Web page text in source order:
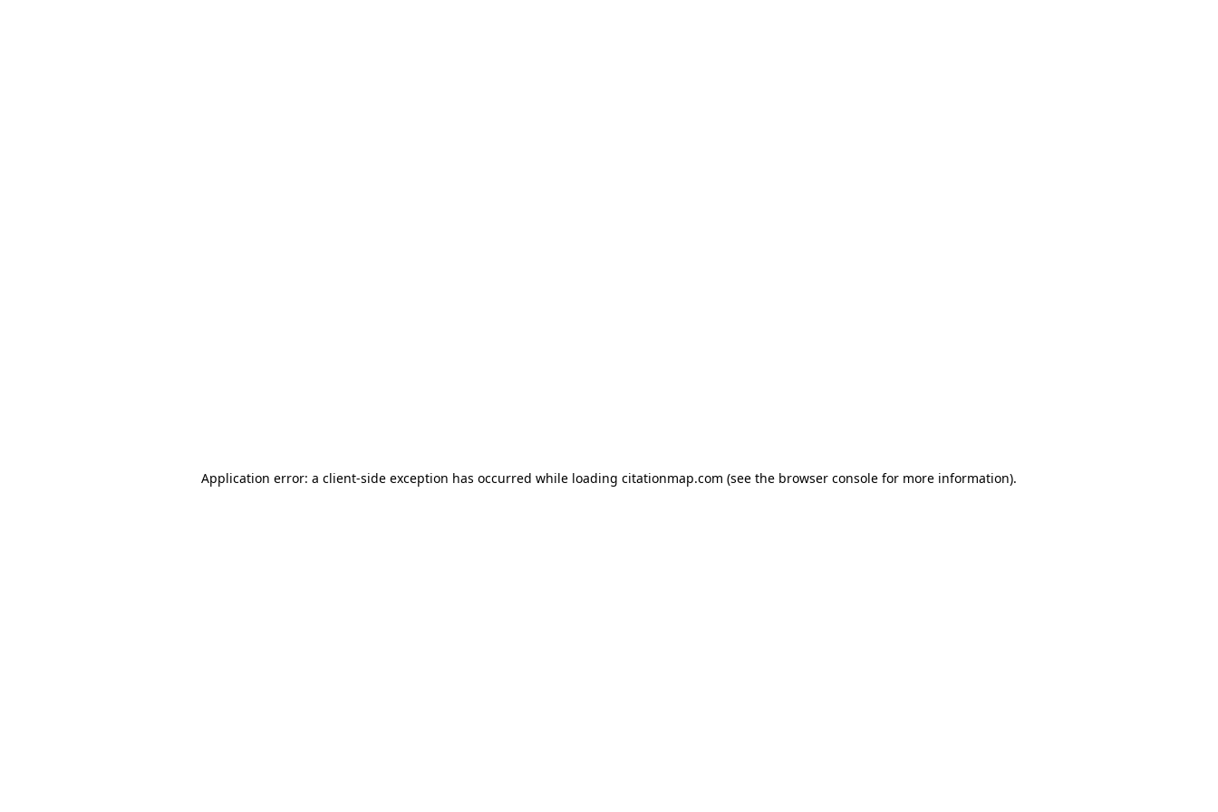
Application error: a client-side exception has occurred while loading citationmap.com (see the browser console for more information).